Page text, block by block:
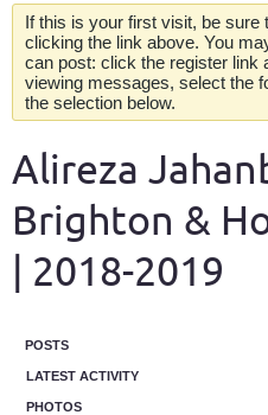
If this is your first visit, be sure
clicking the link above. You
can post: click the register link
viewing messages, select the
the selection below.
Alireza
Brighton &
| 2018-2019
POSTS
LATEST ACTIVITY
PHOTOS